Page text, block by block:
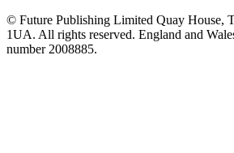
© Future Publishing Limited Quay House,
1UA. All rights reserved. England and
number 2008885.